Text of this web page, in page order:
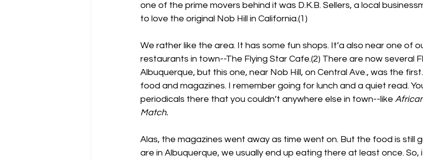
one of the prime movers behind it was D.K.B. Sellers, a local
to love the original Nob Hill in California.(1)
We rather like the area. It has some fun shops. It’a also near one of
restaurants in town--The Flying Star Cafe.(2) There are now several
Albuquerque, but this one, near Nob Hill, on Central Ave., was the
food and magazines. I remember going for lunch and a quiet read.
periodicals there that you couldn’t anywhere else in town--like
Match.
Alas, the magazines went away as time went on. But the food is still
are in Albuquerque, we usually end up eating there at least once. So,